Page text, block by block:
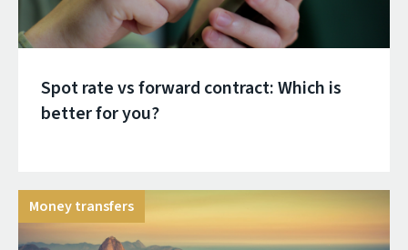
Spot rate vs forward contract: Which is
better for you?
Money transfers